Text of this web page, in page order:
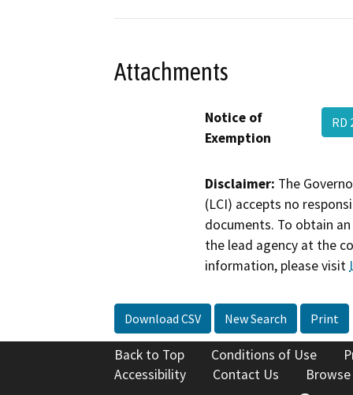
Attachments
Notice of
Exemption
RD
Disclaimer: The
(LCI) accepts no
documents. To obtain
the lead agency at the
information, please visit
Download CSV New Search Print
Back to Top Conditions of Use
Accessibility
Contact Us